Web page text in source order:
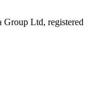
Group Ltd, registered